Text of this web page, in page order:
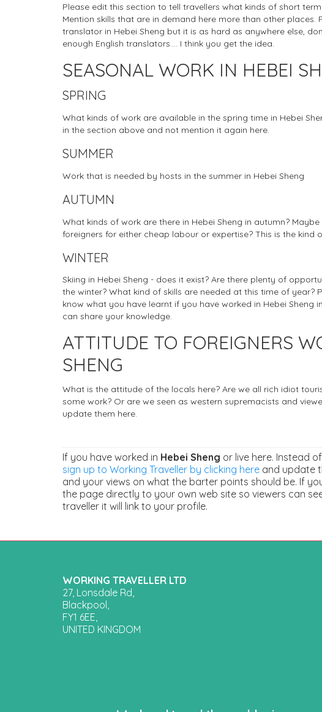
Please edit this section to tell travellers what kinds of short
Mention skills that are in demand here more than other
translator in Hebei Sheng but it is as hard as anywhere else,
enough English translators.... I think you get the idea.
SEASONAL WORK IN HEBEI
SPRING
What kinds of work are available in the spring time in Hebei
in the section above and not mention it again here.
SUMMER
Work that is needed by hosts in the summer in Hebei Sheng
AUTUMN
What kinds of work are there in Hebei Sheng in autumn?
foreigners for either cheap labour or expertise? This is the kind
WINTER
Skiing in Hebei Sheng - does it exist? Are there plenty of
the winter? What kind of skills are needed at this time of year?
know what you have learnt if you have worked in Hebei Sheng
can share your knowledge.
ATTITUDE TO FOREIGNERS
SHENG
What is the attitude of the locals here? Are we all rich idiot
some work? Or are we seen as western supremacists and
update them here.
If you have worked in Hebei Sheng or live here. Instead
sign up to Working Traveller by clicking here and update
and your views on what the barter points should be. If
the page directly to your own web site so viewers can
traveller it will link to your profile.
WORKING TRAVELLER LTD
27, Lonsdale Rd,
Blackpool,
FY1 6EE,
UNITED KINGDOM